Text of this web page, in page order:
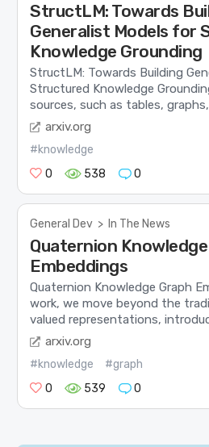
StructLM: Towards
Generalist Models for
Knowledge Grounding
StructLM: Towards Building
Structured Knowledge
sources, such as tables, graphs,
arxiv.org
#knowledge
0
538 0
General Dev > In The News
Quaternion
Embeddings
Quaternion Knowledge Graph
work, we move beyond the
valued representations,
arxiv.org
#knowledge
#graph
0
539 0